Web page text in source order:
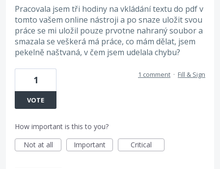
Pracovala jsem tři hodiny na vkládání textu do pdf v
tomto vašem online nástroji a po snaze uložit svou
práce se mi uložil pouze prvotne nahraný soubor a
smazala se veškerá má práce, co mám dělat, jsem
pekelně naštvaná, v čem jsem udelala chybu?
1
VOTE
1 comment · Fill & Sign
How important is this to you?
Not at all
Important Critical